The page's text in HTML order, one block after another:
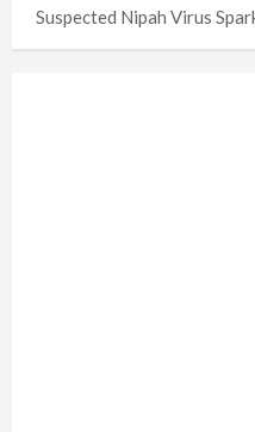
Suspected Nipah Virus